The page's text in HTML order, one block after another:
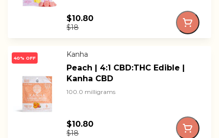
$18
$10.80
40% OFF Kanha
Peach | 4:1 CBD:THC Edible |
Kanha CBD
100.0 milligrams
$18
$10.80